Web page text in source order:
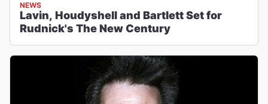
NEWS
Lavin, Houdyshell and Bartlett Set for
Rudnick's The New Century